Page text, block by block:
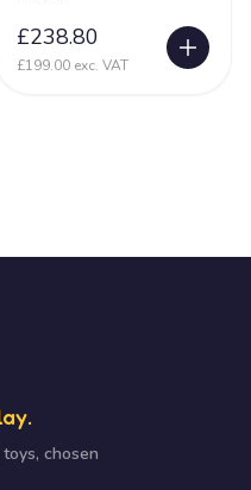
£238.80
£199.00 exc. VAT
chosen